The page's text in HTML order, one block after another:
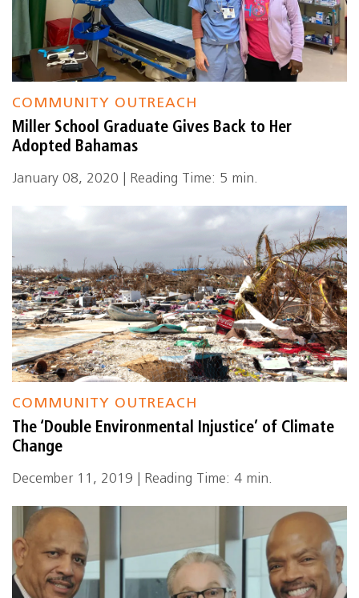
COMMUNITY OUTREACH
Miller School Graduate Gives Back to Her
Adopted Bahamas
January 08, 2020 | Reading Time: 5 min.
COMMUNITY OUTREACH
The ‘Double Environmental Injustice’ of Climate
Change
December 11, 2019 | Reading Time: 4 min.